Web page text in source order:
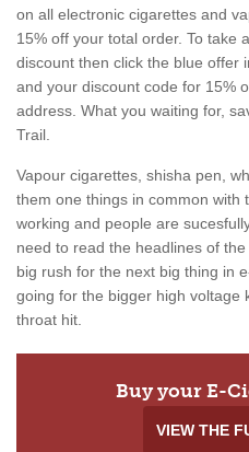
on all electronic cigarettes and
15% off your total order. To take
discount then click the blue offer
and your discount code for 15%
address. What you waiting for,
Trail.
Vapour cigarettes, shisha pen,
them one things in common with
working and people are
need to read the headlines of
big rush for the next big thing in
going for the bigger high voltage
throat hit.
Buy your E-
VIEW THE